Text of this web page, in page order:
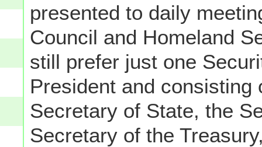
presented to daily
Council and Homeland
still prefer just one
President and
Secretary of State, the
Secretary of the